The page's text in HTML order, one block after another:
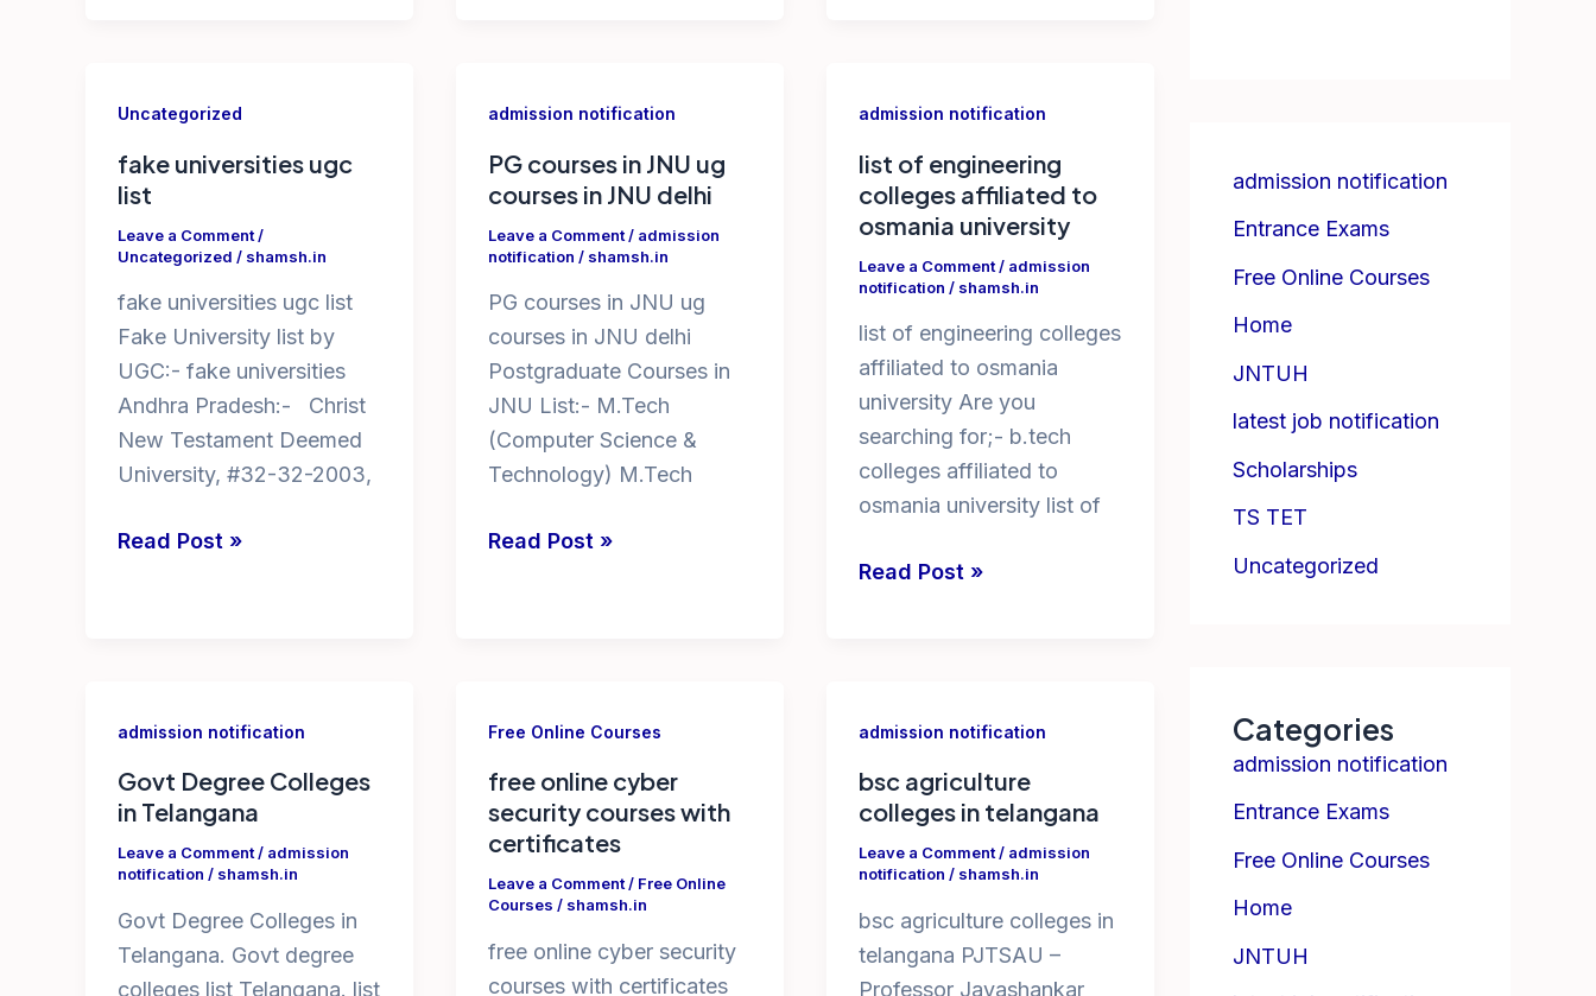
with
certificates
in
india
by
government
BSc
Horticulture
colleges
list
in
AP
Uncategorized
fake universities ugc
list
Leave a Comment/
Uncategorized / shamsh.in
fake universities ugc list
Fake University list by
UGC:- fake universities
Andhra Pradesh:- Christ
New Testament Deemed
University, #32-32-2003,
fake
Read Post »
admission notification
PG courses in JNU ug
courses in JNU delhi
Leave a Comment/ admission
notification / shamsh.in
PG courses in JNU ug
courses in JNU delhi
Postgraduate Courses in
JNU List:- M.Tech
(Computer Science &
Technology) M.Tech
PG
in
JNU
delhi
Read Post »
admission notification
list of engineering
colleges affiliated to
osmania university
Leave a Comment/ admission
notification / shamsh.in
list of engineering colleges
affiliated to osmania
university Are you
searching for;- b.tech
colleges affiliated to
osmania university list of
list
to
osmania
university
Read Post »
admission notification
Govt Degree Colleges
in Telangana
Leave a Comment/ admission
notification / shamsh.in
Govt Degree Colleges in
Telangana. Govt degree
colleges list Telangana. list
Free Online Courses
free online cyber
security courses with
certificates
Leave a Comment/ Free Online
Courses / shamsh.in
free online cyber security
courses with certificates
admission notification
bsc agriculture
colleges in telangana
Leave a Comment/ admission
notification / shamsh.in
bsc agriculture colleges in
telangana PJTSAU –
Professor Jayashankar
admission notification
Entrance Exams
Free Online Courses
Home
JNTUH
latest job notification
Scholarships
TS TET
Uncategorized
Categories
admission notification
Entrance Exams
Free Online Courses
Home
JNTUH